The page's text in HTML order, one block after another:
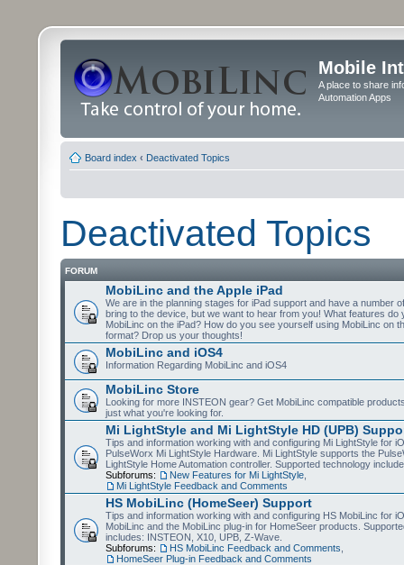
Mobile
A place to share
Automation Apps
Board index ‹ Deactivated Topics
Deactivated Topics
FORUM
MobiLinc and the Apple iPad
We are in the planning stages for iPad support and have a number
bring to the device, but we want to hear from you! What features do
MobiLinc on the iPad? How do you see yourself using MobiLinc on
format? Drop us your thoughts!
MobiLinc and iOS4
Information Regarding MobiLinc and iOS4
MobiLinc Store
Looking for more INSTEON gear? Get MobiLinc compatible
just what you're looking for.
Mi LightStyle and Mi LightStyle HD (UPB)
Tips and information working with and configuring Mi LightStyle for
PulseWorx Mi LightStyle Hardware. Mi LightStyle supports the
LightStyle Home Automation controller. Supported technology
Subforums:
New Features for Mi LightStyle
Mi LightStyle Feedback and Comments
HS MobiLinc (HomeSeer) Support
Tips and information working with and configuring HS MobiLinc for
MobiLinc and the MobiLinc plug-in for HomeSeer products.
includes: INSTEON, X10, UPB, Z-Wave.
Subforums:
HS MobiLinc Feedback and Comments
HomeSeer Plug-in Feedback and Comments